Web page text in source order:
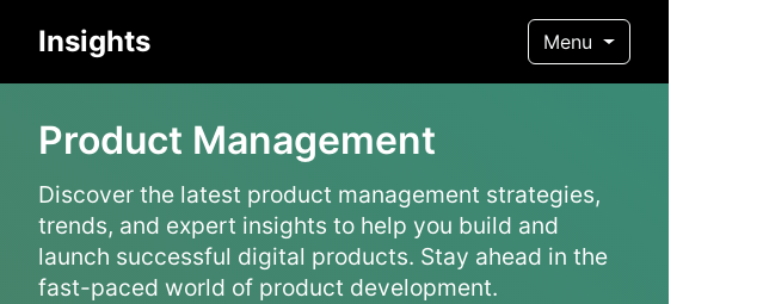
Insights Menu
Product Management
Discover the latest product management strategies,
trends, and expert insights to help you build and
launch successful digital products. Stay ahead in the
fast-paced world of product development.